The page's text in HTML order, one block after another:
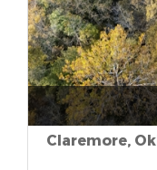
Claremore,